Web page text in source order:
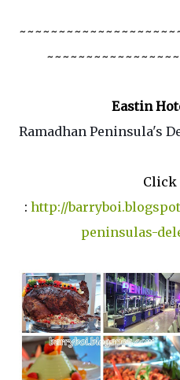
Eastin
Ramadhan Peninsula's
Click
: http://
peninsulas-